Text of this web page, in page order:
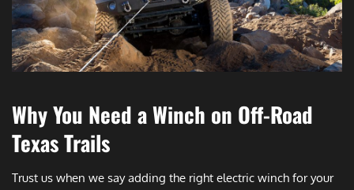
Why You Need a Winch on Off-Road
Texas Trails
Trust us when we say adding the right electric winch for your